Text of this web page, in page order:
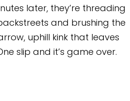
later, they’re threading
and brushing the
uphill kink that leaves
slip and it’s game over.